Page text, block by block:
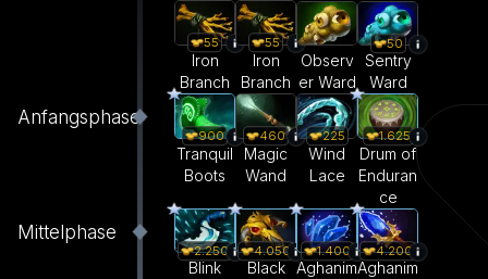
55
Iron
Branch
55
Iron
Branch
Observ
er Ward
50
Sentry
Ward
Anfangsphase
900
Tranquil
Boots
460
Magic
Wand
225
Wind
Lace
1.625
Drum of
Enduran
ce
Mittelphase
2.250
Blink
4.050
Black
1.400
Aghanim
4.200
Aghanim